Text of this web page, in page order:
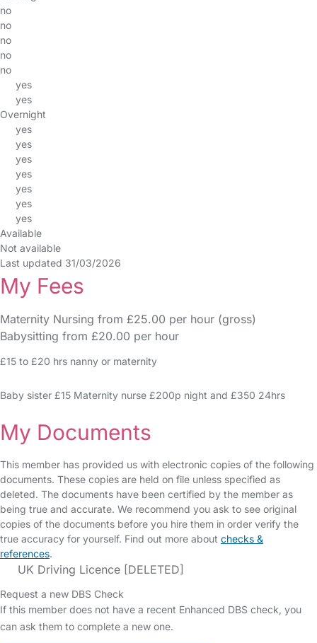
no
no
no
no
no
yes
yes
Overnight
yes
yes
yes
yes
yes
yes
yes
Available
Not available
Last updated 31/03/2026
My Fees
Maternity Nursing from £25.00 per hour (gross)
Babysitting from £20.00 per hour
£15 to £20 hrs nanny or maternity
Baby sister £15 Maternity nurse £200p night and £350 24hrs
My Documents
This member has provided us with electronic copies of the following
documents. These copies are held on file unless specified as
deleted. The documents have been certified by the member as
being true and accurate. We recommend you ask to see original
copies of the documents before you hire them in order verify the
true accuracy for yourself. Find out more about checks &
references.
UK Driving Licence [DELETED]
Request a new DBS Check
If this member does not have a recent Enhanced DBS check, you
can ask them to complete a new one.